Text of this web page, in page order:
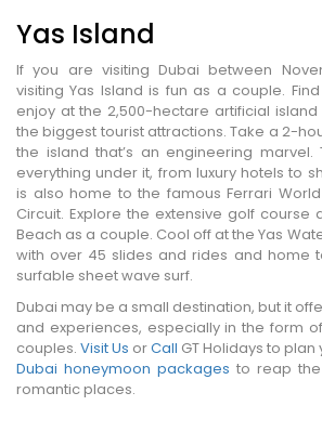
Yas Island
If you are visiting Dubai between
visiting Yas Island is fun as a couple.
enjoy at the 2,500-hectare artificial
the biggest tourist attractions. Take a 2-
the island that’s an engineering marvel.
everything under it, from luxury hotels to
is also home to the famous Ferrari
Circuit. Explore the extensive golf course
Beach as a couple. Cool off at the Yas
with over 45 slides and rides and home
surfable sheet wave surf.
Dubai may be a small destination, but it
and experiences, especially in the form
couples. Visit Us orCall GT Holidays to
Dubai honeymoon packages to reap
romantic places.